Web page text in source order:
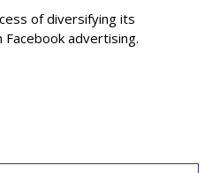
of diversifying its
advertising.